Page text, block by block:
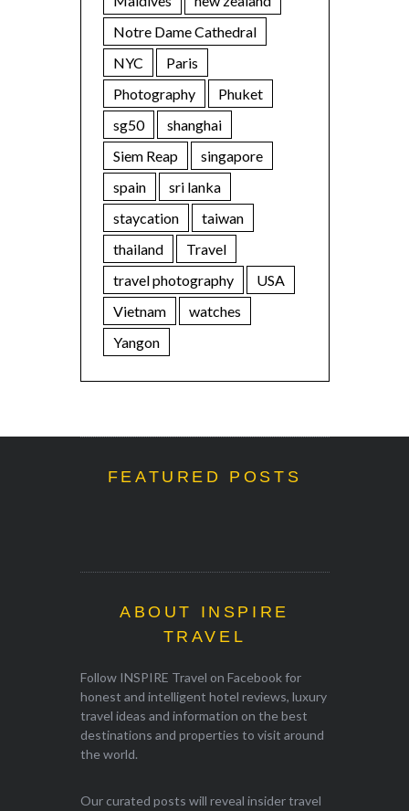
Notre Dame Cathedral
NYC
Paris
Photography
Phuket
sg50
shanghai
Siem Reap
singapore
spain
sri lanka
staycation
taiwan
thailand
Travel
travel photography
USA
Vietnam
watches
Yangon
FEATURED POSTS
ABOUT INSPIRE
TRAVEL
Follow INSPIRE Travel on Facebook for
honest and intelligent hotel reviews, luxury
travel ideas and information on the best
destinations and properties to visit around
the world.
Our curated posts will reveal insider travel